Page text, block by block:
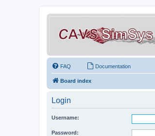
FAQ Documentation
Board index
Login
Username:
Password: